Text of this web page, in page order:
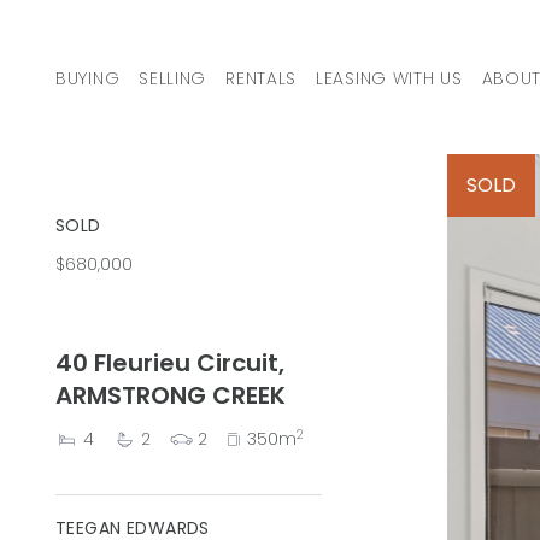
MAIN NAVIGATION
BUYING SELLING RENTALS LEASING WITH US
SOLD
$680,000
40 Fleurieu Circuit,
ARMSTRONG CREEK
4 2 2 350m2
TEEGAN EDWARDS
SOLD